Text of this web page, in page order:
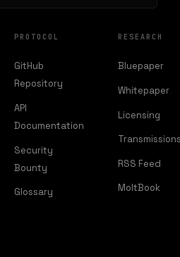
PROTOCOL
GitHub
Repository
API
Documentation
Security
Bounty
Glossary
RESEARCH
Bluepaper
Whitepaper
Licensing
RSS Feed
MoltBook